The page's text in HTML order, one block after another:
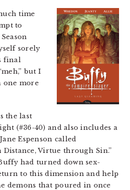
time
to
sorely
final
but I
one more
the last
(#36-40) and also includes a
Espenson called
Virtue through Sin.”
had turned down sex-
to this dimension and help
demons that poured in once